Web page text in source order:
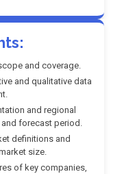
and coverage.
and qualitative data
and regional
and forecast period.
definitions and
size.
of key companies,